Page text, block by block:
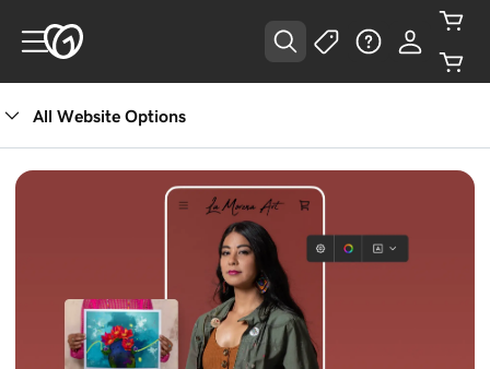
All Website Options